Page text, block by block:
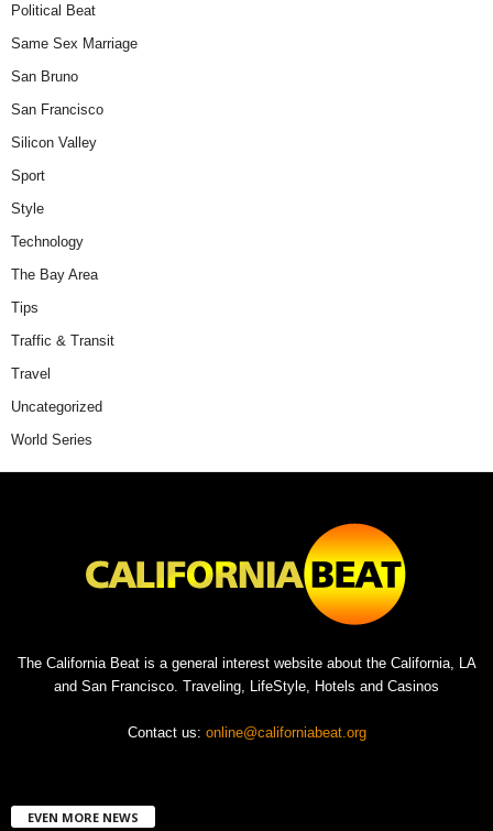
Political Beat
Same Sex Marriage
San Bruno
San Francisco
Silicon Valley
Sport
Style
Technology
The Bay Area
Tips
Traffic & Transit
Travel
Uncategorized
World Series
The California Beat is a general interest website about the California, LA
and San Francisco. Traveling, LifeStyle, Hotels and Casinos
Contact us: online@californiabeat.org
EVEN MORE NEWS